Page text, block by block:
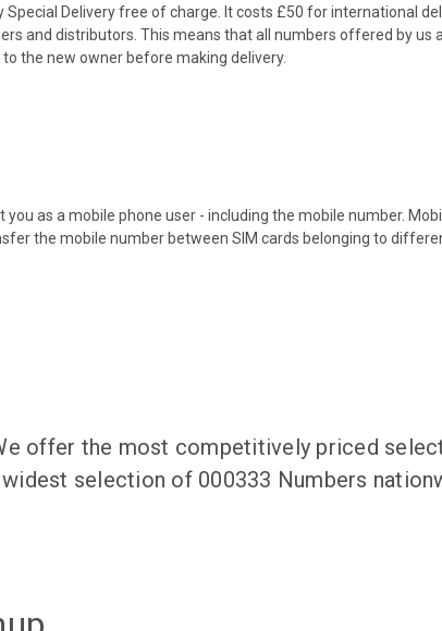
Delivery free of charge. It costs £50 for international
and distributors. This means that all numbers offered by us
the new owner before making delivery.
as a mobile phone user - including the mobile number.
the mobile number between SIM cards belonging to
offer the most competitively priced
selection of 000333 Numbers